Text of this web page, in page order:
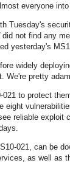
everyone
Tuesday's
did not find any
yesterday's
widely
We're pretty
to protect
eight
reliable exploit
021, can be
as well as